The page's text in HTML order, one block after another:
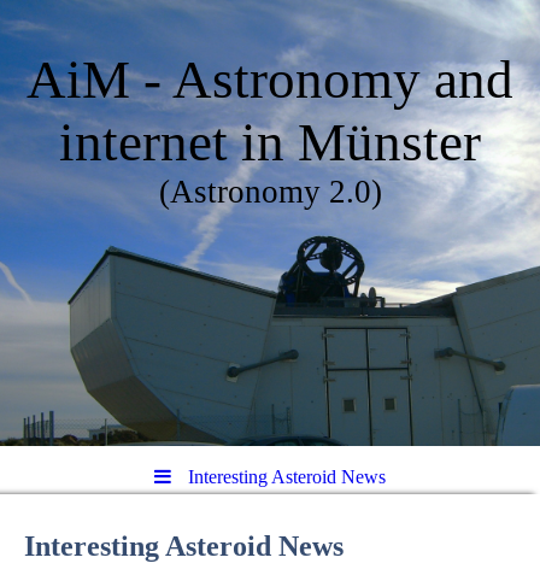
AiM - Astronomy and
internet in Münster
(Astronomy 2.0)
Interesting Asteroid News
Interesting Asteroid News